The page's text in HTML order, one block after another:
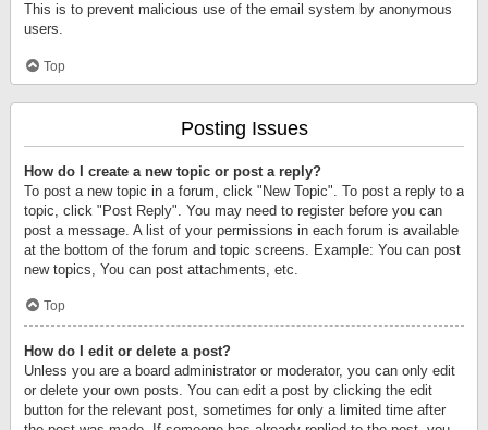
This is to prevent malicious use of the email system by anonymous
users.
Top
Posting Issues
How do I create a new topic or post a reply?
To post a new topic in a forum, click "New Topic". To post a reply to a
topic, click "Post Reply". You may need to register before you can
post a message. A list of your permissions in each forum is available
at the bottom of the forum and topic screens. Example: You can post
new topics, You can post attachments, etc.
Top
How do I edit or delete a post?
Unless you are a board administrator or moderator, you can only edit
or delete your own posts. You can edit a post by clicking the edit
button for the relevant post, sometimes for only a limited time after